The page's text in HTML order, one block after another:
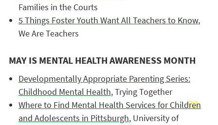
Families in the Courts
5 Things Foster Youth Want All Teachers to Know,
We Are Teachers
MAY IS MENTAL HEALTH AWARENESS MONTH
Developmentally Appropriate Parenting Series:
Childhood Mental Health, Trying Together
Where to Find Mental Health Services for Children
and Adolescents in Pittsburgh, University of